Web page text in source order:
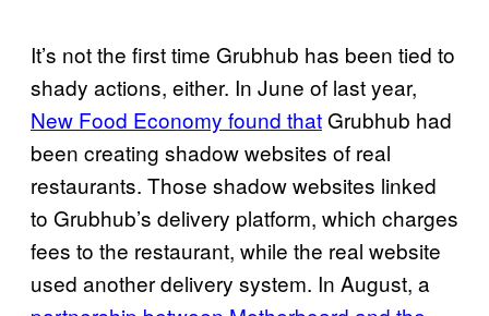
It’s not the first time Grubhub has been tied to
shady actions, either. In June of last year,
New Food Economy found that Grubhub had
been creating shadow websites of real
restaurants. Those shadow websites linked
to Grubhub’s delivery platform, which charges
fees to the restaurant, while the real website
used another delivery system. In August, a